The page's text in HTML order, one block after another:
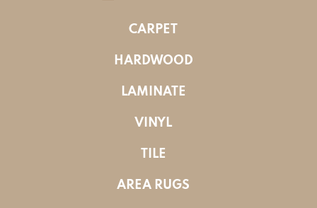
CARPET
HARDWOOD
LAMINATE
VINYL
TILE
AREA RUGS